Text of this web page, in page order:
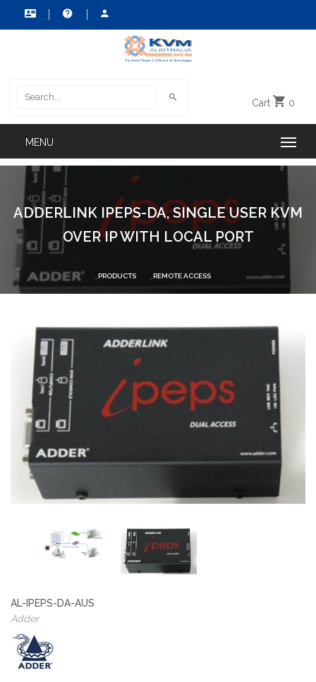
Cart 0
ADDERLINK IPEPS-DA, SINGLE USER KVM
OVER IP WITH LOCAL PORT
PRODUCTS REMOTE ACCESS
AL-IPEPS-DA-AUS
Adder